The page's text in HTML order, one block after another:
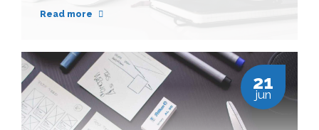
client-centric data.
Read more
21
jun